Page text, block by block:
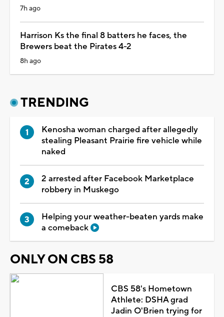
7h ago
Harrison Ks the final 8 batters he faces, the
Brewers beat the Pirates 4-2
8h ago
TRENDING
Kenosha woman charged after allegedly
stealing Pleasant Prairie fire vehicle while
naked
2 arrested after Facebook Marketplace
robbery in Muskego
Helping your weather-beaten yards make
a comeback
ONLY ON CBS 58
CBS 58's Hometown
Athlete: DSHA grad
Jadin O'Brien trying for